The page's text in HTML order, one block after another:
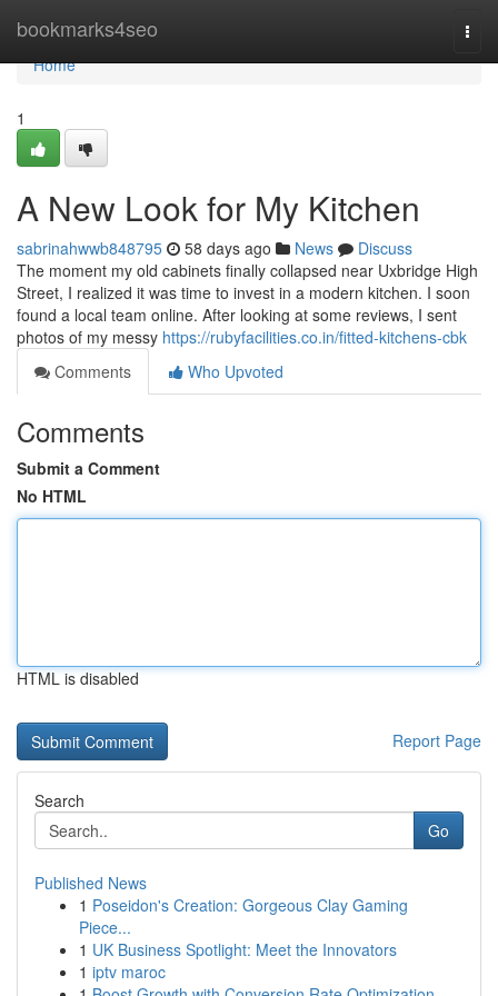
bookmarks4seo
Home
Home
1
A New Look for My Kitchen
sabrinahwwb848795 58 days ago News
Discuss
The moment my old cabinets finally collapsed near Uxbridge High
Street, I realized it was time to invest in a modern kitchen. I soon
found a local team online. After looking at some reviews, I sent
photos of my messy https://rubyfacilities.co.in/fitted-kitchens-cbk
Comments
Who Upvoted
Comments
Submit a Comment
No HTML
HTML is disabled
Report Page
Search
Go
Published News
1 Poseidon's Creation: Gorgeous Clay Gaming
Piece...
1 UK Business Spotlight: Meet the Innovators
1 iptv maroc